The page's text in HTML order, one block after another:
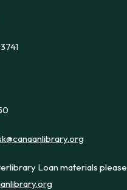
Loan materials please